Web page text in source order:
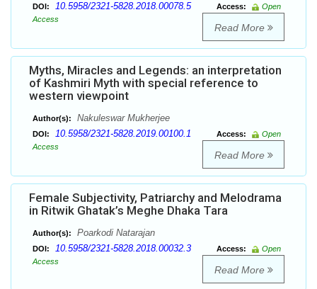
DOI: 10.5958/2321-5828.2018.00078.5 Access:
Open
Access
Read More
Myths, Miracles and Legends: an interpretation
of Kashmiri Myth with special reference to
western viewpoint
Author(s): Nakuleswar Mukherjee
DOI: 10.5958/2321-5828.2019.00100.1 Access:
Open
Access
Read More
Female Subjectivity, Patriarchy and Melodrama
in Ritwik Ghatak’s Meghe Dhaka Tara
Author(s): Poarkodi Natarajan
DOI: 10.5958/2321-5828.2018.00032.3 Access:
Open
Access
Read More